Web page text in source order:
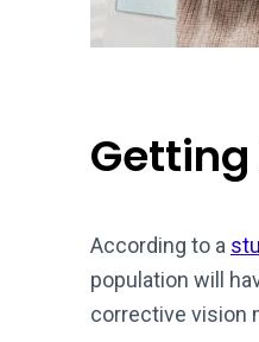
Getting
According to a
population will
corrective vision